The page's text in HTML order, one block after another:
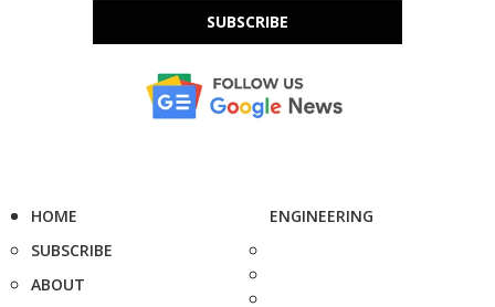
SUBSCRIBE
HOME
SUBSCRIBE
ABOUT
ENGINEERING